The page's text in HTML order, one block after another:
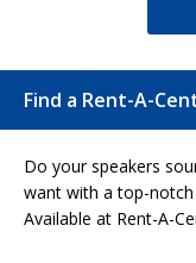
Find a Rent-A-
Do your speakers
want with a top-
Available at Rent-A-